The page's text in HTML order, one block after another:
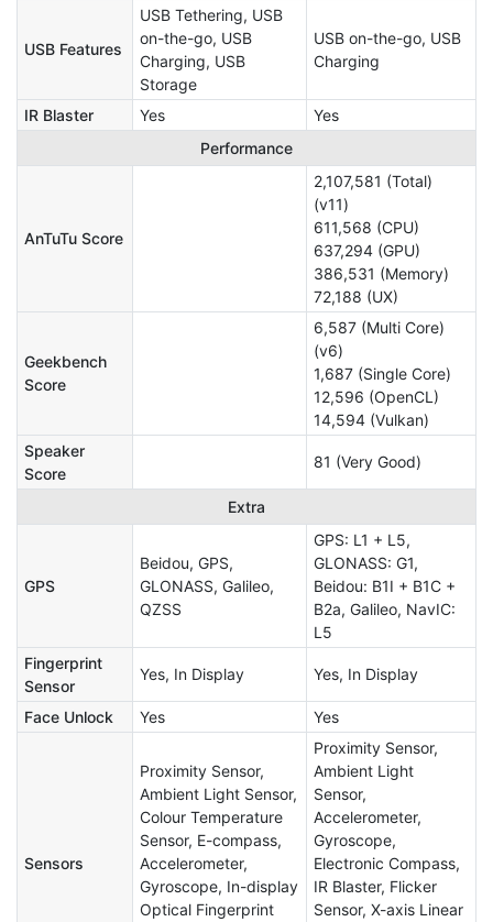
USB Features
USB Tethering, USB
on-the-go, USB
Charging, USB
Storage
USB on-the-go, USB
Charging
IR Blaster Yes
Yes
Performance
AnTuTu Score
2,107,581 (Total)
(v11)
611,568 (CPU)
637,294 (GPU)
386,531 (Memory)
72,188 (UX)
Geekbench
Score
6,587 (Multi Core)
(v6)
1,687 (Single Core)
12,596 (OpenCL)
14,594 (Vulkan)
Speaker
Score
81 (Very Good)
Extra
GPS
Beidou, GPS,
GLONASS, Galileo,
QZSS
GPS: L1 + L5,
GLONASS: G1,
Beidou: B1I + B1C +
B2a, Galileo, NavIC:
L5
Fingerprint
Sensor
Yes, In Display Yes, In Display
Face Unlock Yes Yes
Sensors
Proximity Sensor,
Ambient Light Sensor,
Colour Temperature
Sensor, E-compass,
Accelerometer,
Gyroscope, In-display
Optical Fingerprint
Proximity Sensor,
Ambient Light
Sensor,
Accelerometer,
Gyroscope,
Electronic Compass,
IR Blaster, Flicker
Sensor, X-axis Linear